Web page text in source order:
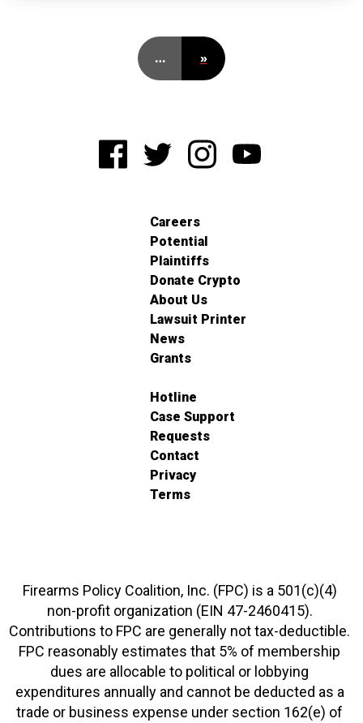
… »
Careers
Potential
Plaintiffs
Donate Crypto
About Us
Lawsuit Printer
News
Grants
Hotline
Case Support
Requests
Contact
Privacy
Terms
Firearms Policy Coalition, Inc. (FPC) is a 501(c)(4)
non-profit organization (EIN 47-2460415).
Contributions to FPC are generally not tax-deductible.
FPC reasonably estimates that 5% of membership
dues are allocable to political or lobbying
expenditures annually and cannot be deducted as a
trade or business expense under section 162(e) of